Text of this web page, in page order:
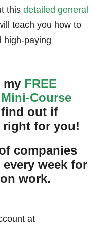
this detailed general
teach you how to
high-paying
my FREE
Course
out if
for you!
companies
week for
work.
at